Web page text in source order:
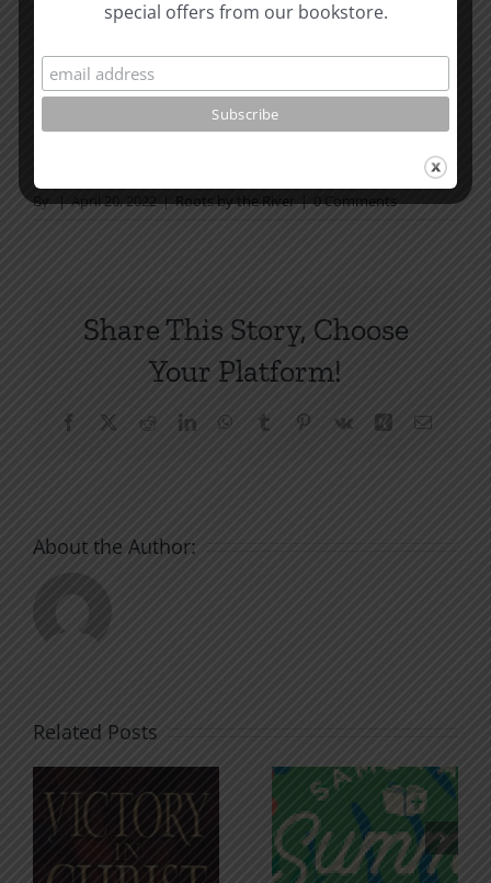
that we will each have Jeremiah’s view and Paul’s.
Written in 1982.
How To Be Free From Bitterness
By | April 20, 2022 | Roots by the River | 0 Comments
Share This Story, Choose
Your Platform!
Facebook RedditLinkedInWhatsApp
Tumblr Pinterest
Vk Xing Email
About the Author:
Related Posts
An Anchor
for the
Godless
special offers from our bookstore.